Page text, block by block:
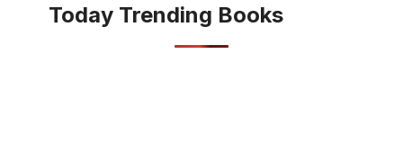
Today Trending Books